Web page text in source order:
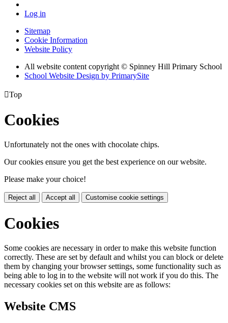
Log in
Sitemap
Cookie Information
Website Policy
All website content copyright © Spinney Hill Primary School
School Website Design by PrimarySite
Top
Cookies
Unfortunately not the ones with chocolate chips.
Our cookies ensure you get the best experience on our website.
Please make your choice!
Reject all Accept all Customise cookie settings
Cookies
Some cookies are necessary in order to make this website function
correctly. These are set by default and whilst you can block or delete
them by changing your browser settings, some functionality such as
being able to log in to the website will not work if you do this. The
necessary cookies set on this website are as follows:
Website CMS